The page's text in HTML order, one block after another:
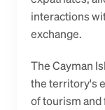
interactions
exchange.
The Cayman
the territory's
of tourism and